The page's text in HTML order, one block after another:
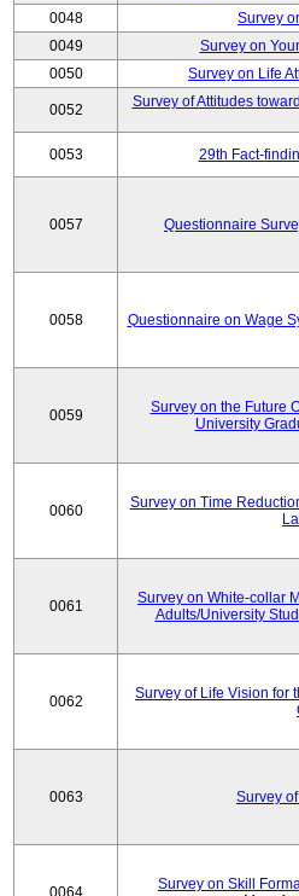
0048
Survey
0049
Survey on
0050
Survey on Life
0052
Survey of Attitudes
0053 29th Fact-
0057 Questionnaire
0058 Questionnaire on Wage
0059
Survey on the Future
University
0060
Survey on Time
0061
Survey on White-collar
Adults/University
0062
Survey of Life Vision for
0063 Survey
0064
Survey on Skill